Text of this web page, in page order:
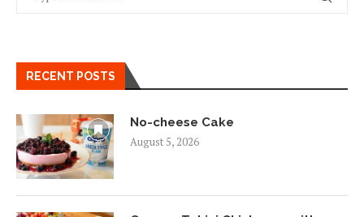
RECENT POSTS
No-cheese Cake
August 5, 2026